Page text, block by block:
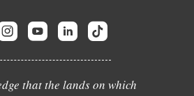
that the lands on which